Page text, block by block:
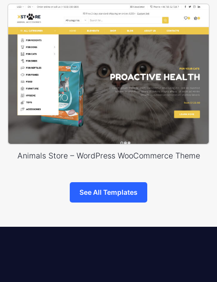
Animals Store – WordPress WooCommerce Theme
See All Templates